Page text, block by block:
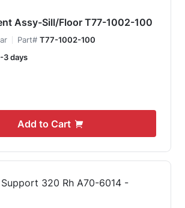
Assy-Sill/Floor T77-1002-100
Part# T77-1002-100
3 days
Add to Cart